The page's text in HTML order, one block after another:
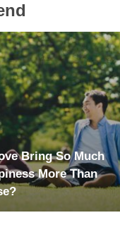
Bring So Much
More Than